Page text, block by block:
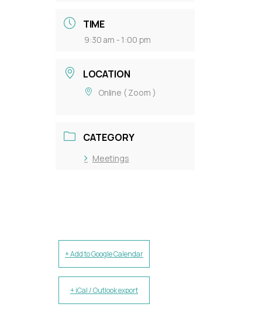
TIME
9:30 am - 1:00 pm
LOCATION
Online ( Zoom )
CATEGORY
Meetings
+ Add to Google Calendar
+ iCal / Outlook export